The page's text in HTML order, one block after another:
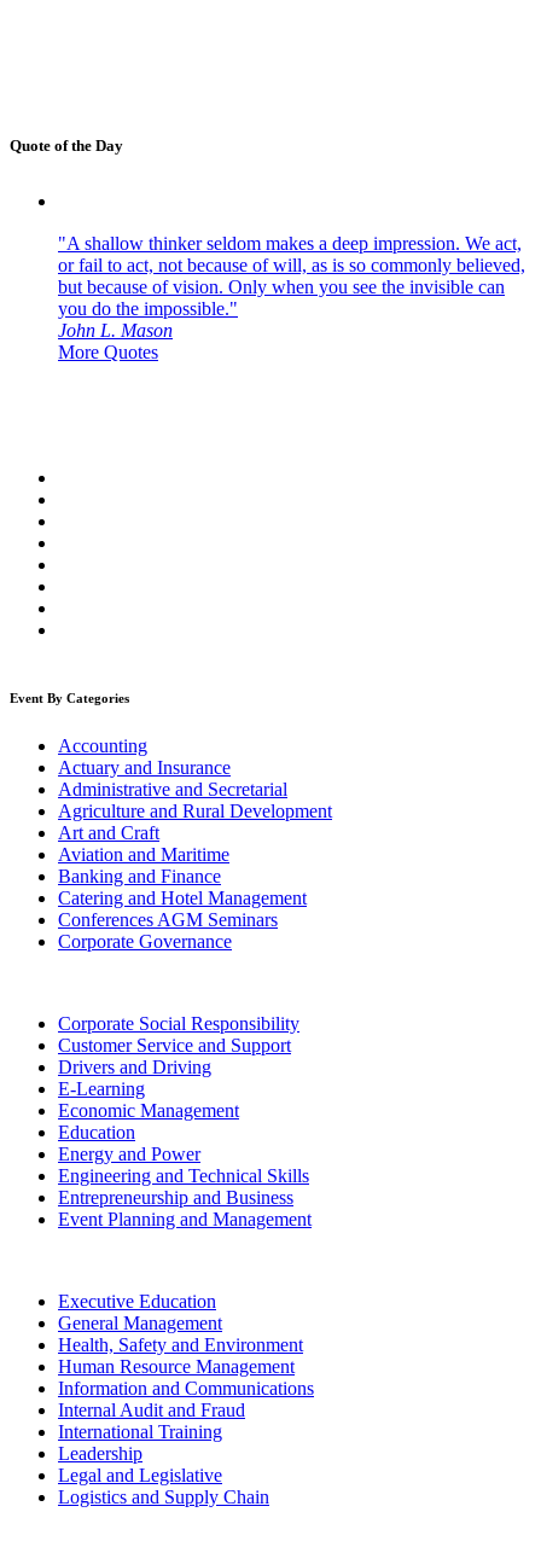
Quote of the Day
"A shallow thinker seldom makes a deep impression. We act,
or fail to act, not because of will, as is so commonly believed,
but because of vision. Only when you see the invisible can
you do the impossible."
John L. Mason
More Quotes
Event By Categories
Accounting
Actuary and Insurance
Administrative and Secretarial
Agriculture and Rural Development
Art and Craft
Aviation and Maritime
Banking and Finance
Catering and Hotel Management
Conferences AGM Seminars
Corporate Governance
Corporate Social Responsibility
Customer Service and Support
Drivers and Driving
E-Learning
Economic Management
Education
Energy and Power
Engineering and Technical Skills
Entrepreneurship and Business
Event Planning and Management
Executive Education
General Management
Health, Safety and Environment
Human Resource Management
Information and Communications
Internal Audit and Fraud
International Training
Leadership
Legal and Legislative
Logistics and Supply Chain